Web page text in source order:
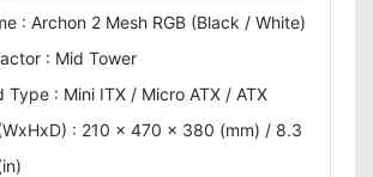
: Archon 2 Mesh RGB (Black / White)
: Mid Tower
Type : Mini ITX / Micro ATX / ATX
: 210 x 470 x 380 (mm) / 8.3